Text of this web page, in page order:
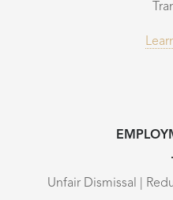
Unfair Dismissal |